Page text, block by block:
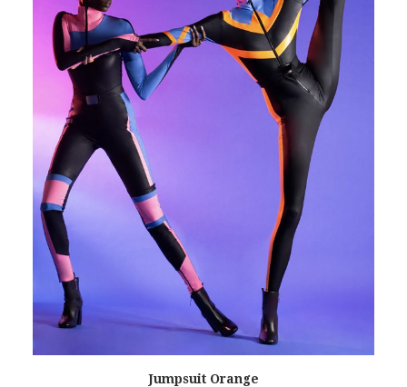
READ MORE
Jumpsuit Orange